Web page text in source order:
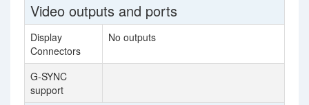
Video outputs and ports
Display
Connectors
No outputs
G-SYNC
support